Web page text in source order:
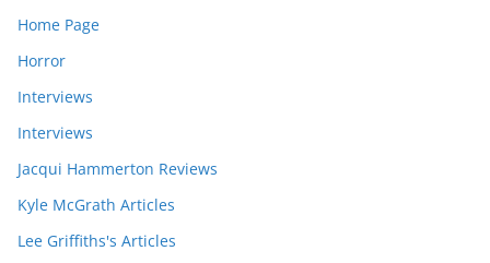
Home Page
Horror
Interviews
Interviews
Jacqui Hammerton Reviews
Kyle McGrath Articles
Lee Griffiths's Articles